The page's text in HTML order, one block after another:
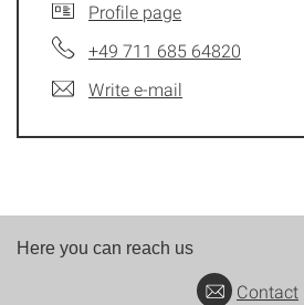
Profile page
+49 711 685 64820
Write e-mail
Here you can reach us
Contact